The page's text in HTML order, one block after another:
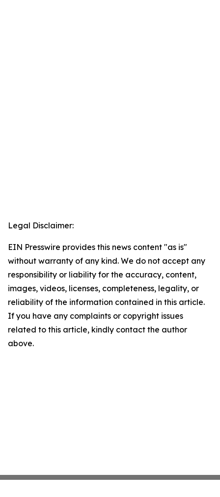
Legal Disclaimer:
EIN Presswire provides this news content "as is"
without warranty of any kind. We do not accept any
responsibility or liability for the accuracy, content,
images, videos, licenses, completeness, legality, or
reliability of the information contained in this article.
If you have any complaints or copyright issues
related to this article, kindly contact the author
above.